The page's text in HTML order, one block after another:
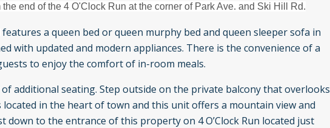
end of the 4 O'Clock Run at the corner of Park Ave. and Ski Hill Rd.
a queen bed or queen murphy bed and queen sleeper sofa in
with updated and modern appliances. There is the convenience of a
to enjoy the comfort of in-room meals.
additional seating. Step outside on the private balcony that overlooks
in the heart of town and this unit offers a mountain view and
to the entrance of this property on 4 O’Clock Run located just